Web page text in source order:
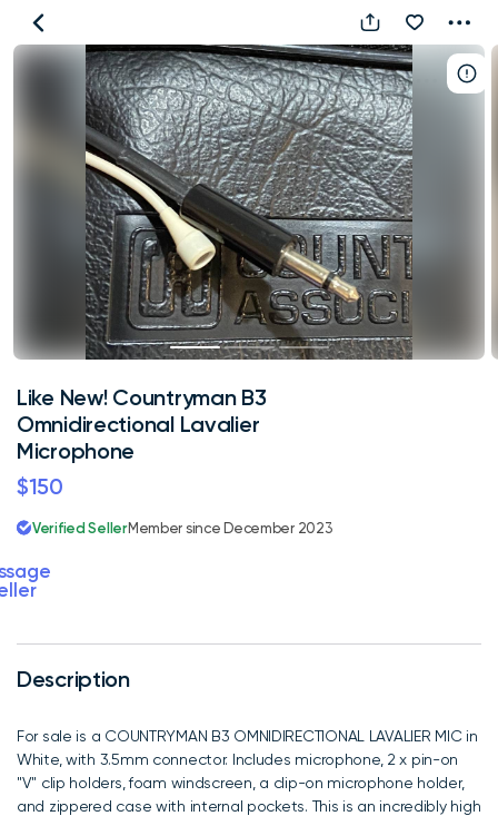
Like
Countryman
Omnidirectional
Lavalier
Microphone
Description
For sale is a COUNTRYMAN B3 OMNIDIRECTIONAL LAVALIER MIC in
White, with 3.5mm connector. Includes microphone, 2 x pin-on
"V" clip holders, foam windscreen, a clip-on microphone holder,
and zippered case with internal pockets. This is an incredibly high
Like New! Countryman B3
Omnidirectional Lavalier
Microphone
$150
Verified SellerMember since December 2023